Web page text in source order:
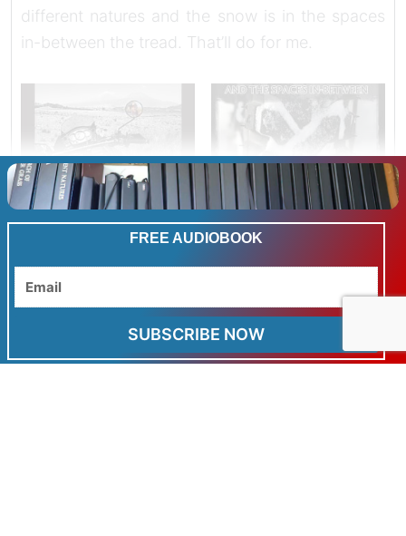
different natures and the snow is in the spaces
in-between the tread. That’ll do for me.
FREE AUDIOBOOK
Email
SUBSCRIBE NOW